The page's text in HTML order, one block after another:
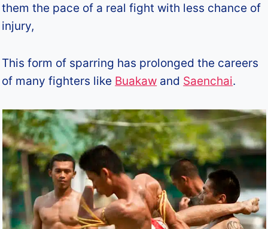
them the pace of a real fight with less chance of
injury,
This form of sparring has prolonged the careers
of many fighters like Buakaw and Saenchai.